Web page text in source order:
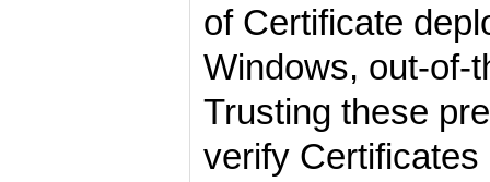
of Certificate
Windows, out-of-
Trusting these
verify